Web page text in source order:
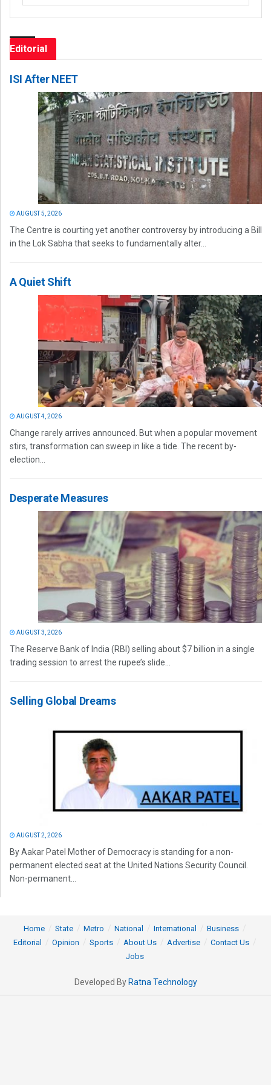
Editorial
ISI After NEET
AUGUST 5, 2026
The Centre is courting yet another controversy by introducing a Bill
in the Lok Sabha that seeks to fundamentally alter...
A Quiet Shift
AUGUST 4, 2026
Change rarely arrives announced. But when a popular movement
stirs, transformation can sweep in like a tide. The recent by-
election...
Desperate Measures
AUGUST 3, 2026
The Reserve Bank of India (RBI) selling about $7 billion in a single
trading session to arrest the rupee’s slide...
Selling Global Dreams
AUGUST 2, 2026
By Aakar Patel Mother of Democracy is standing for a non-
permanent elected seat at the United Nations Security Council.
Non-permanent...
Home State Metro National International
Business
Editorial
Opinion Sports About Us Advertise
Contact Us
Jobs
Developed By Ratna Technology